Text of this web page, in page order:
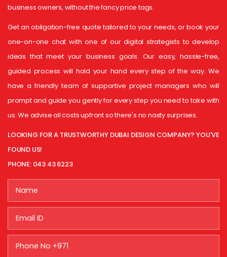
business owners, without the fancy price tags.
Get an obligation-free quote tailored to your needs, or book your
one-on-one chat with one of our digital strategists to develop
ideas that meet your business goals. Our easy, hassle-free,
guided process will hold your hand every step of the way. We
have a friendly team of supportive project managers who will
prompt and guide you gently for every step you need to take with
us. We advise all costs upfront so there's no nasty surprises.
LOOKING FOR A TRUSTWORTHY DUBAI DESIGN COMPANY? YOU'VE
FOUND US!
PHONE: 043 43 6223